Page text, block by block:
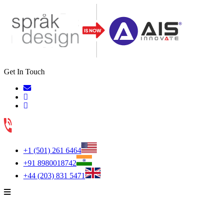
Get In Touch
+1 (501) 261 6464
+91 8980018742
+44 (203) 831 5471